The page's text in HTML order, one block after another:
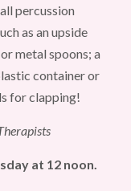
percussion
as an upside
metal spoons; a
container or
for clapping!
at 12 noon.